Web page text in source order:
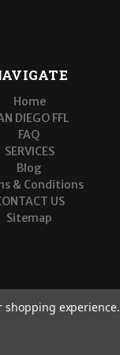
Home
DIEGO FFL
FAQ
SERVICES
Blog
& Conditions
US
Sitemap
shopping experience.